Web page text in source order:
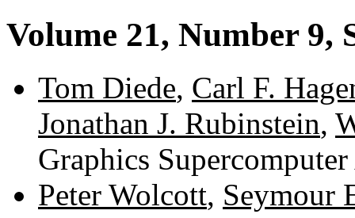
Volume 21, Number 9,
Tom Diede, Carl F.
Jonathan J. Rubinstein,
Graphics
Peter Wolcott, Seymour